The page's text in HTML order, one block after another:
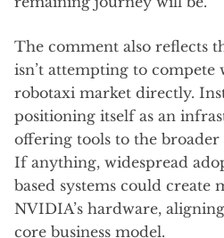
The comment also reflects
isn’t attempting to compete
robotaxi market directly.
positioning itself as an
offering tools to the
If anything, widespread
based systems could create
NVIDIA’s hardware,
core business model.